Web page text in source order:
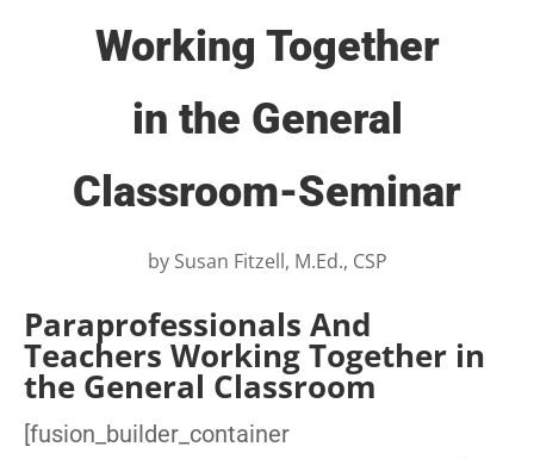
Working Together
in the General
Classroom-Seminar
by Susan Fitzell, M.Ed., CSP
Paraprofessionals And
Teachers Working Together in
the General Classroom
[fusion_builder_container